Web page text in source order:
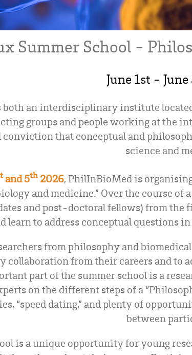
Summer School -
June 1st -
an interdisciplinary institute
groups and people working at the
that conceptual and
science and
and 5th 2026, PhilInBioMed is
and medicine.” Over the course
and post-doctoral fellows) from
learn to address conceptual
from philosophy and
from their careers and to
part of the summer school is a
on the different steps of a
“speed dating,” and plenty of
between
is a unique opportunity for young